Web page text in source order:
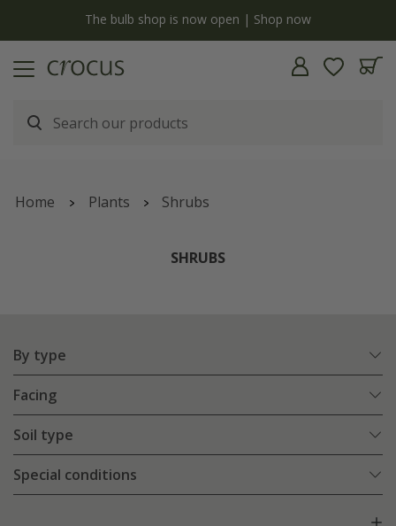
Free standard delivery when you spend £75 on plants | T&Cs apply
Home Plants Shrubs
SHRUBS
By type
Facing
Soil type
Special conditions